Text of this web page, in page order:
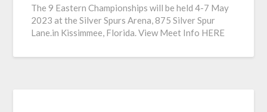
The 9 Eastern Championships will be held 4-7 May
2023 at the Silver Spurs Arena, 875 Silver Spur
Lane.in Kissimmee, Florida. View Meet Info HERE